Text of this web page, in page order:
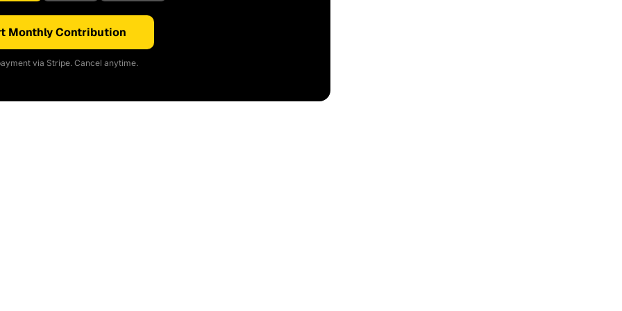
Monthly Contribution
via Stripe. Cancel anytime.